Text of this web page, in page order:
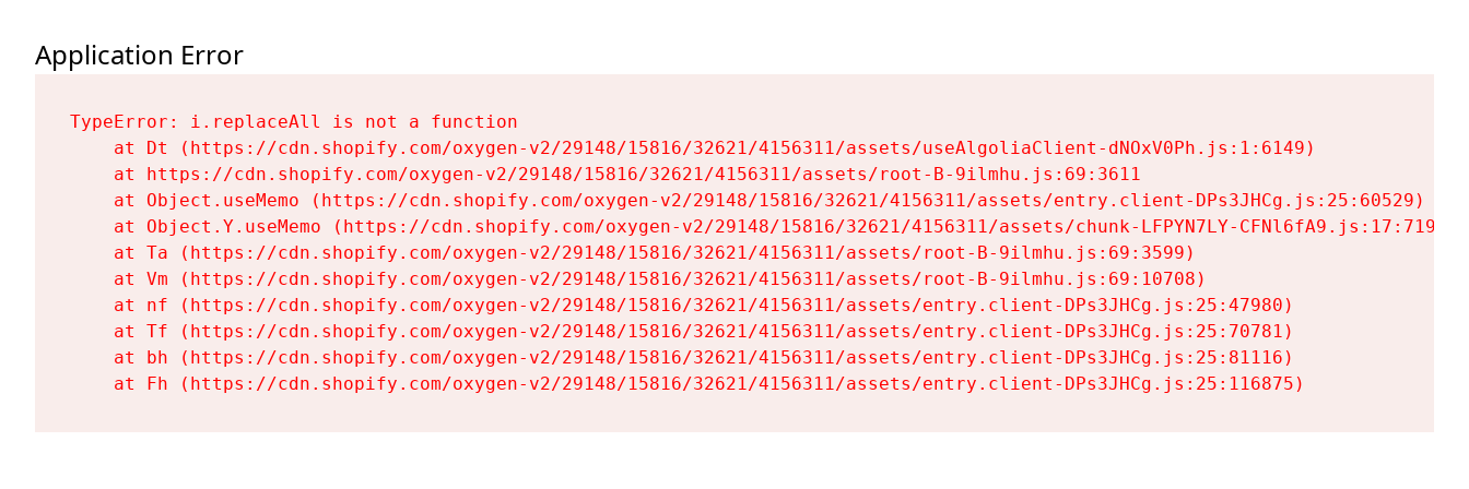
Application Error
TypeError: i.replaceAll is not a function
    at Dt (https://cdn.shopify.com/oxygen-v2/29148/15816/32621/4156311/assets/useAlgoliaClient-dNOxV0Ph.js:1:6149)
    at https://cdn.shopify.com/oxygen-v2/29148/15816/32621/4156311/assets/root-B-9ilmhu.js:69:3611
    at Object.useMemo (https://cdn.shopify.com/oxygen-v2/29148/15816/32621/4156311/assets/entry.client-DPs3JHCg.js:25:60529)
    at Object.Y.useMemo (https://cdn.shopify.com/oxygen-v2/29148/15816/32621/4156311/assets/chunk-LFPYN7LY-CFNl6fA9.js:17:7197)
    at Ta (https://cdn.shopify.com/oxygen-v2/29148/15816/32621/4156311/assets/root-B-9ilmhu.js:69:3599)
    at Vm (https://cdn.shopify.com/oxygen-v2/29148/15816/32621/4156311/assets/root-B-9ilmhu.js:69:10708)
    at nf (https://cdn.shopify.com/oxygen-v2/29148/15816/32621/4156311/assets/entry.client-DPs3JHCg.js:25:47980)
    at Tf (https://cdn.shopify.com/oxygen-v2/29148/15816/32621/4156311/assets/entry.client-DPs3JHCg.js:25:70781)
    at bh (https://cdn.shopify.com/oxygen-v2/29148/15816/32621/4156311/assets/entry.client-DPs3JHCg.js:25:81116)
    at Fh (https://cdn.shopify.com/oxygen-v2/29148/15816/32621/4156311/assets/entry.client-DPs3JHCg.js:25:116875)